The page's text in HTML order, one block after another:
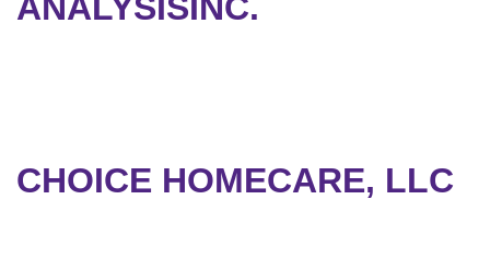
ANALYSISINC.
CHOICE HOMECARE, LLC